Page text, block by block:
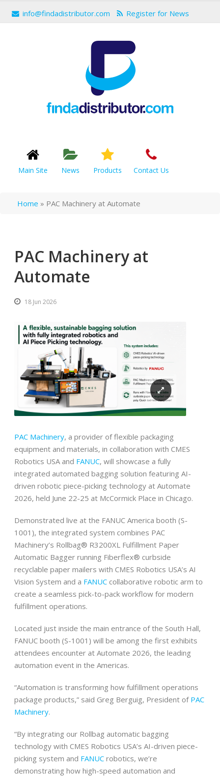
info@findadistributor.com Register for News
Main Site News Products Contact Us
Home » PAC Machinery at Automate
PAC Machinery at
Automate
18 Jun 2026
PAC Machinery, a provider of flexible packaging
equipment and materials, in collaboration with CMES
Robotics USA and FANUC, will showcase a fully
integrated automated bagging solution featuring AI-
driven robotic piece-picking technology at Automate
2026, held June 22-25 at McCormick Place in Chicago.
Demonstrated live at the FANUC America booth (S-
1001), the integrated system combines PAC
Machinery’s Rollbag® R3200XL Fulfillment Paper
Automatic Bagger running Fiberflex® curbside
recyclable paper mailers with CMES Robotics USA’s AI
Vision System and a FANUC collaborative robotic arm to
create a seamless pick-to-pack workflow for modern
fulfillment operations.
Located just inside the main entrance of the South Hall,
FANUC booth (S-1001) will be among the first exhibits
attendees encounter at Automate 2026, the leading
automation event in the Americas.
“Automation is transforming how fulfillment operations
package products,” said Greg Berguig, President of PAC
Machinery.
“By integrating our Rollbag automatic bagging
technology with CMES Robotics USA’s AI-driven piece-
picking system and FANUC robotics, we’re
demonstrating how high-speed automation and